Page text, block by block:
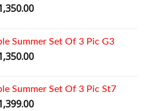
Current
₨1,350.00.
Summer Set Of 3 Pic G3
Current
₨1,350.00.
Summer Set Of 3 Pic St7
Current